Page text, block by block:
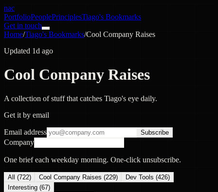
nac
PortfolioPeoplePrinciplesTiago's Bookmarks
Get in touch
Home/Tiago's Bookmarks/Cool Company Raises
Updated 1d ago
Cool Company Raises
A collection of stuff that catches Tiago's eye daily.
Get it by email
Email address Subscribe
Company
One brief each weekday morning. One-click unsubscribe.
All (722) Cool Company Raises (229) Dev Tools (426)
Interesting (67)